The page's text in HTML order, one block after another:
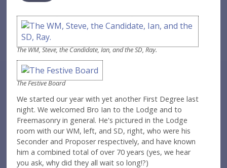
The WM, Steve, the Candidate, Ian, and the SD, Ray.
The Festive Board
We started our year with yet another First Degree last
night. We welcomed Bro Ian to the Lodge and to
Freemasonry in general. He's pictured in the Lodge
room with our WM, left, and SD, right, who were his
Seconder and Proposer respectively, and have known
him a combined total of over 70 years (yes, we hear
you ask, why did they all wait so long!?)